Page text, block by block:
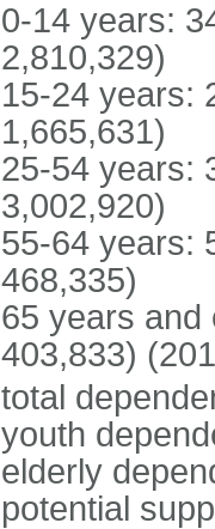
0-14 years:
2,810,329)
15-24 years:
1,665,631)
25-54 years:
3,002,920)
55-64 years:
468,335)
65 years and
403,833)
total
youth
elderly
potential